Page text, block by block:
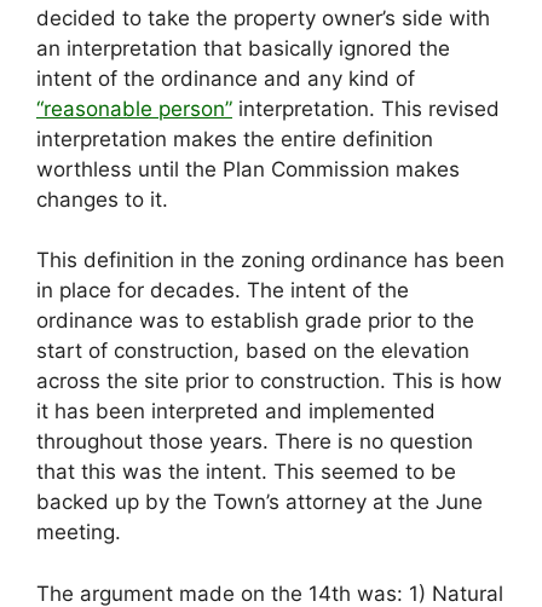
decided to take the property owner’s side with
an interpretation that basically ignored the
intent of the ordinance and any kind of
“reasonable person” interpretation. This revised
interpretation makes the entire definition
worthless until the Plan Commission makes
changes to it.
This definition in the zoning ordinance has been
in place for decades. The intent of the
ordinance was to establish grade prior to the
start of construction, based on the elevation
across the site prior to construction. This is how
it has been interpreted and implemented
throughout those years. There is no question
that this was the intent. This seemed to be
backed up by the Town’s attorney at the June
meeting.
The argument made on the 14th was: 1) Natural